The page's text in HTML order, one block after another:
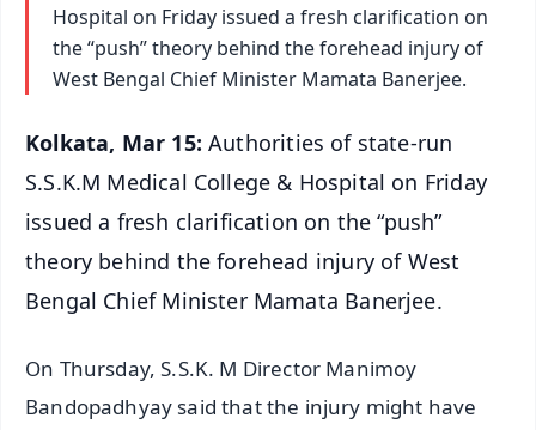
Hospital on Friday issued a fresh clarification on
the “push” theory behind the forehead injury of
West Bengal Chief Minister Mamata Banerjee.
Kolkata, Mar 15:Authorities of state-run
S.S.K.M Medical College & Hospital on Friday
issued a fresh clarification on the “push”
theory behind the forehead injury of West
Bengal Chief Minister Mamata Banerjee.
On Thursday, S.S.K. M Director Manimoy
Bandopadhyay said that the injury might have